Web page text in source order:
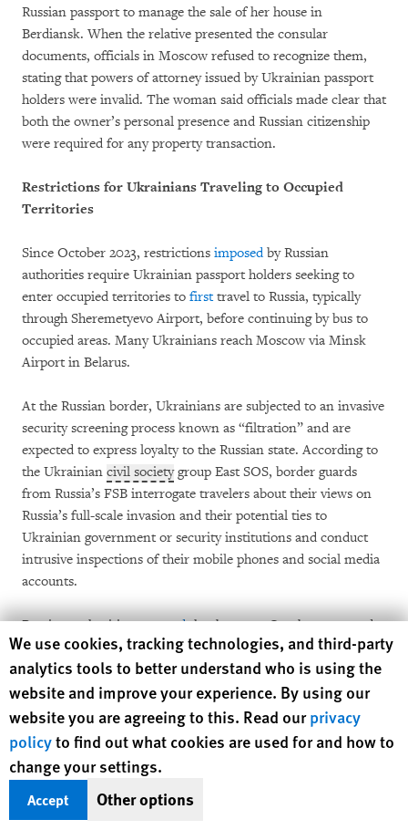
Russian passport to manage the sale of her house in
Berdiansk. When the relative presented the consular
documents, officials in Moscow refused to recognize them,
stating that powers of attorney issued by Ukrainian passport
holders were invalid. The woman said officials made clear that
both the owner’s personal presence and Russian citizenship
were required for any property transaction.
Restrictions for Ukrainians Traveling to Occupied
Territories
Since October 2023, restrictions imposedby Russian
authorities require Ukrainian passport holders seeking to
enter occupied territories to firsttravel to Russia, typically
through Sheremetyevo Airport, before continuing by bus to
occupied areas. Many Ukrainians reach Moscow via Minsk
Airport in Belarus.
At the Russian border, Ukrainians are subjected to an invasive
security screening process known as “filtration” and are
expected to express loyalty to the Russian state. According to
the Ukrainian civil societygroup East SOS, border guards
from Russia’s FSB interrogate travelers about their views on
Russia’s full-scale invasion and their potential ties to
Ukrainian government or security institutions and conduct
intrusive inspections of their mobile phones and social media
accounts.
Russian authoritiesreportedthat between October 2023 and
April 2025, 30,000 Ukrainians were denied entry andissued
entry bans ranging from 20 to 50 years. These bans are
reportedly based on pro-Ukrainian social media activity,
including liking posts featuring the Ukrainian military or
expressing criticism of Russia’s war or policy. Russian courts
have
bans.
At the same time, men ages 23 to 60 are barred from leaving
Human Rights Watch cookie preferences
We use cookies, tracking technologies, and third-party
analytics tools to better understand who is using the
website and improve your experience. By using our
website you are agreeing to this. Read ourprivacy
policyto find out what cookies are used for and how to
change your settings.
Accept Other options